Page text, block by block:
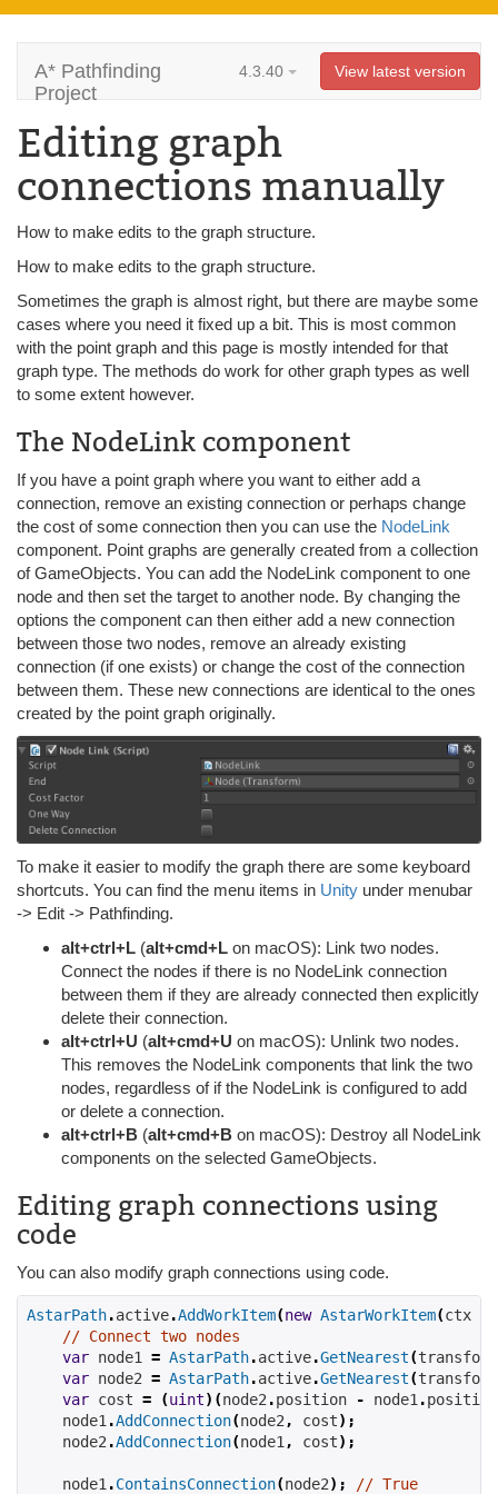
A* Pathfinding
Project
4.3.40 View latest version
Editing graph
connections manually
How to make edits to the graph structure.
How to make edits to the graph structure.
Sometimes the graph is almost right, but there are maybe some
cases where you need it fixed up a bit. This is most common
with the point graph and this page is mostly intended for that
graph type. The methods do work for other graph types as well
to some extent however.
The NodeLink component
If you have a point graph where you want to either add a
connection, remove an existing connection or perhaps change
the cost of some connection then you can use the NodeLink
component. Point graphs are generally created from a collection
of GameObjects. You can add the NodeLink component to one
node and then set the target to another node. By changing the
options the component can then either add a new connection
between those two nodes, remove an already existing
connection (if one exists) or change the cost of the connection
between them. These new connections are identical to the ones
created by the point graph originally.
To make it easier to modify the graph there are some keyboard
shortcuts. You can find the menu items in Unity under menubar
-> Edit -> Pathfinding.
alt+ctrl+L (alt+cmd+L on macOS): Link two nodes.
Connect the nodes if there is no NodeLink connection
between them if they are already connected then explicitly
delete their connection.
alt+ctrl+U (alt+cmd+U on macOS): Unlink two nodes.
This removes the NodeLink components that link the two
nodes, regardless of if the NodeLink is configured to add
or delete a connection.
alt+ctrl+B (alt+cmd+B on macOS): Destroy all NodeLink
components on the selected GameObjects.
Editing graph connections using
code
You can also modify graph connections using code.
AstarPath.active.AddWorkItem(new AstarWorkItem(ctx
// Connect two nodes
var node1 = AstarPath.active.GetNearest(transform
var node2 = AstarPath.active.GetNearest(transform
var cost = (uint)(node2 .position - node1 .position
    node1
.AddConnection(node2 , cost);
    node2
.AddConnection(node1 , cost);
    node1
.ContainsConnection(node2); // True